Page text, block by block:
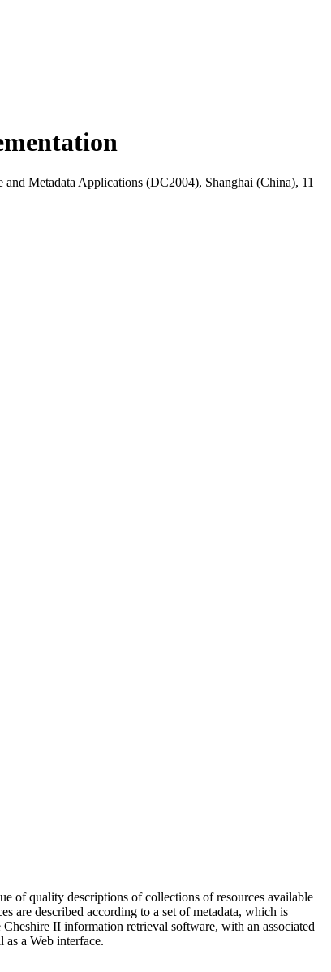
Metadata Applications (DC2004), Shanghai (China), 11
of quality descriptions of collections of resources available
are described according to a set of metadata, which is
II information retrieval software, with an associated
a Web interface.